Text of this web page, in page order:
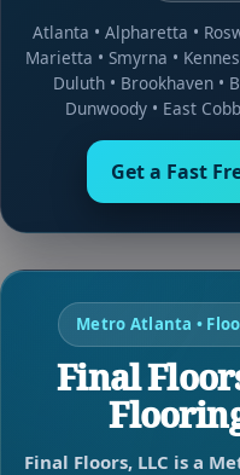
Atlanta • Alpharetta •
Marietta • Smyrna •
Duluth• Brookhaven•
Dunwoody• East Cobb
Get a Fast
Metro Atlanta •
Final
Final Floors, LLC is a